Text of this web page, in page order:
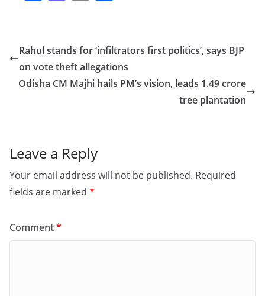
e
b
o
o
d
o
l e
Rahul stands for ‘infiltrators first politics’, says BJP
on vote theft allegations
Odisha CM Majhi hails PM’s vision, leads 1.49 crore
tree plantation
Leave a Reply
Your email address will not be published. Required
fields are marked *
Comment*